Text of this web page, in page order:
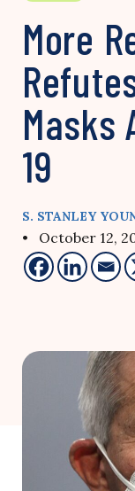
More
Masks
19
S. STANLEY
• October 12,